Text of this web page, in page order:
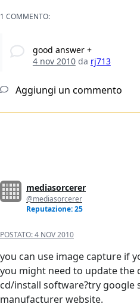
1 COMMENTO:
good answer +
4 nov 2010da rj713
Aggiungi un commento
mediasorcerer
@mediasorcerer
Reputazione: 25
POSTATO:4 NOV 2010
you can use image capture if
you might need to update the
cd/install software?try google
manufacturer website.